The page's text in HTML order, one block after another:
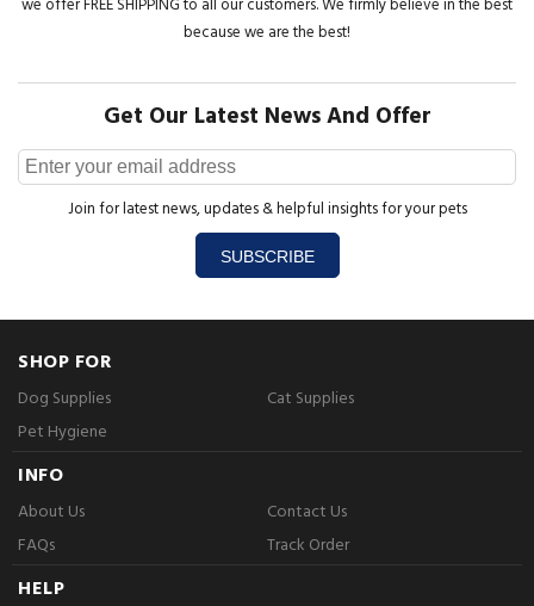
because we are the best!
Get Our Latest News And Offer
Join for latest news, updates & helpful insights for your pets
SUBSCRIBE
SHOP FOR
Dog Supplies
Cat Supplies
Pet Hygiene
INFO
About Us
Contact Us
FAQs
Track Order
HELP